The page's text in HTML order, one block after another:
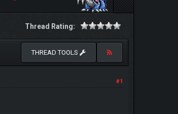
Thread Rating:
THREAD TOOLS
#1